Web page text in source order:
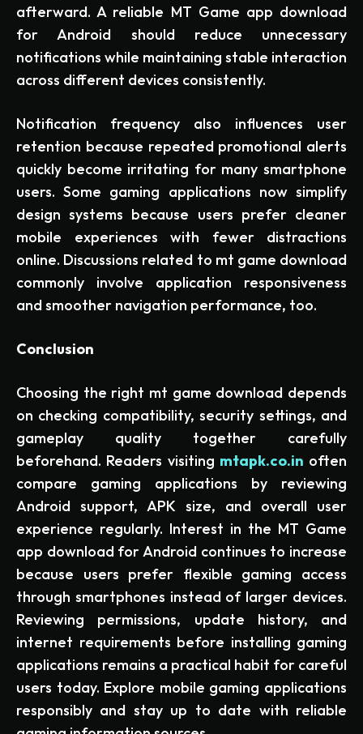
afterward. A reliable MT Game app download
for Android should reduce unnecessary
notifications while maintaining stable interaction
across different devices consistently.
Notification frequency also influences user
retention because repeated promotional alerts
quickly become irritating for many smartphone
users. Some gaming applications now simplify
design systems because users prefer cleaner
mobile experiences with fewer distractions
online. Discussions related to mt game download
commonly involve application responsiveness
and smoother navigation performance, too.
Conclusion
Choosing the right mt game download depends
on checking compatibility, security settings, and
gameplay quality together carefully
beforehand. Readers visiting mtapk.co.in often
compare gaming applications by reviewing
Android support, APK size, and overall user
experience regularly. Interest in the MT Game
app download for Android continues to increase
because users prefer flexible gaming access
through smartphones instead of larger devices.
Reviewing permissions, update history, and
internet requirements before installing gaming
applications remains a practical habit for careful
users today. Explore mobile gaming applications
responsibly and stay up to date with reliable